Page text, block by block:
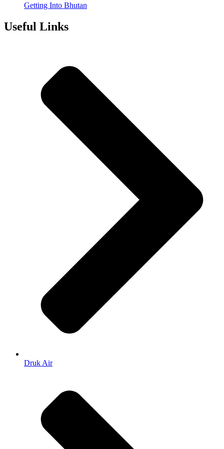
Getting Into Bhutan
Useful Links
Druk Air